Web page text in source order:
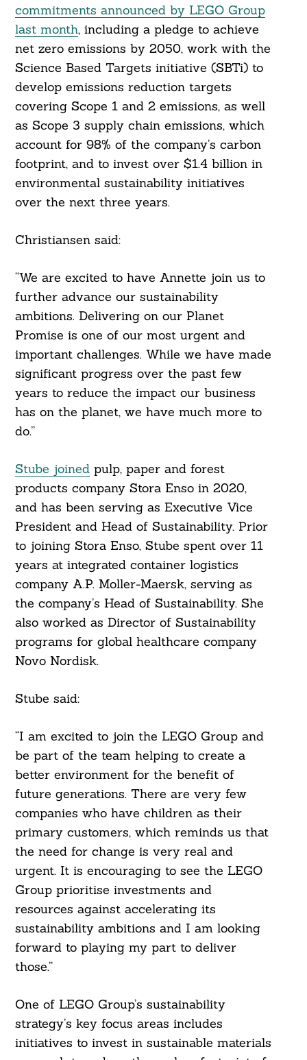
commitments announced by LEGO Group
last month, including a pledge to achieve
net zero emissions by 2050, work with the
Science Based Targets initiative (SBTi) to
develop emissions reduction targets
covering Scope 1 and 2 emissions, as well
as Scope 3 supply chain emissions, which
account for 98% of the company’s carbon
footprint, and to invest over $1.4 billion in
environmental sustainability initiatives
over the next three years.
Christiansen said:
“We are excited to have Annette join us to
further advance our sustainability
ambitions. Delivering on our Planet
Promise is one of our most urgent and
important challenges. While we have made
significant progress over the past few
years to reduce the impact our business
has on the planet, we have much more to
do.”
Stube joinedpulp, paper and forest
products company Stora Enso in 2020,
and has been serving as Executive Vice
President and Head of Sustainability. Prior
to joining Stora Enso, Stube spent over 11
years at integrated container logistics
company A.P. Moller-Maersk, serving as
the company’s Head of Sustainability. She
also worked as Director of Sustainability
programs for global healthcare company
Novo Nordisk.
Stube said:
“I am excited to join the LEGO Group and
be part of the team helping to create a
better environment for the benefit of
future generations. There are very few
companies who have children as their
primary customers, which reminds us that
the need for change is very real and
urgent. It is encouraging to see the LEGO
Group prioritise investments and
resources against accelerating its
sustainability ambitions and I am looking
forward to playing my part to deliver
those.”
One of LEGO Group’s sustainability
strategy’s key focus areas includes
initiatives to invest in sustainable materials
Search